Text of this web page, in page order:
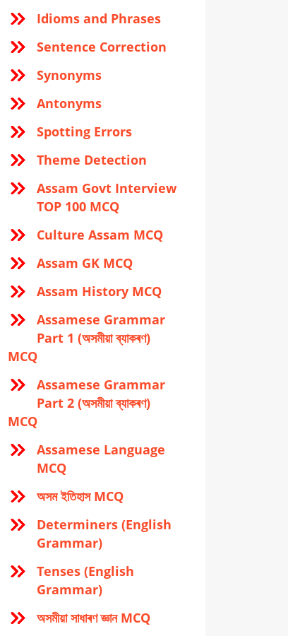
Idioms and Phrases
Sentence Correction
Synonyms
Antonyms
Spotting Errors
Theme Detection
Assam Govt Interview
TOP 100 MCQ
Culture Assam MCQ
Assam GK MCQ
Assam History MCQ
Assamese Grammar
Part 1 (অসমীয়া ব্যাকৰণ)
MCQ
Assamese Grammar
Part 2 (অসমীয়া ব্যাকৰণ)
MCQ
Assamese Language
MCQ
অসম ইতিহাস MCQ
Determiners (English
Grammar)
Tenses (English
Grammar)
অসমীয়া সাধাৰণ জ্ঞান MCQ